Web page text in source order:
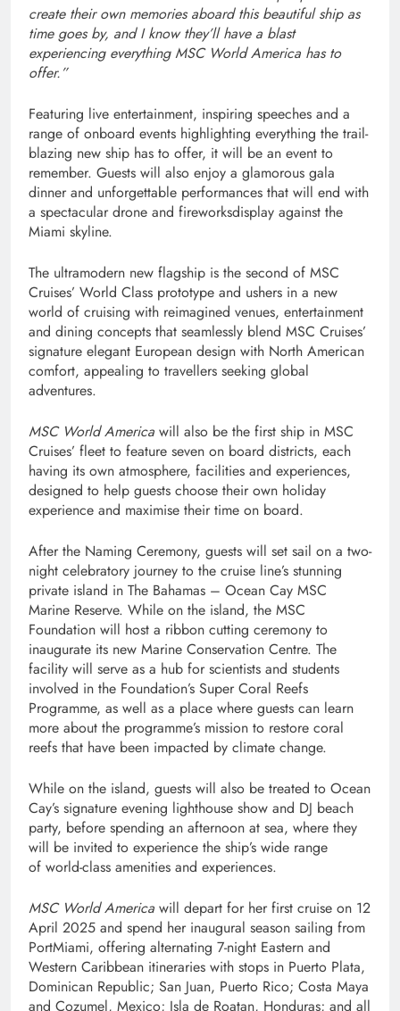
create their own memories aboard this beautiful ship as
time goes by, and I know they’ll have a blast
experiencing everything MSC World America has to
offer.”
Featuring live entertainment, inspiring speeches and a
range of onboard events highlighting everything the trail-
blazing new ship has to offer, it will be an event to
remember. Guests will also enjoy a glamorous gala
dinner and unforgettable performances that will end with
a spectacular drone and fireworksdisplay against the
Miami skyline.
The ultramodern new flagship is the second of MSC
Cruises’ World Class prototype and ushers in a new
world of cruising with reimagined venues, entertainment
and dining concepts that seamlessly blend MSC Cruises’
signature elegant European design with North American
comfort, appealing to travellers seeking global
adventures.
MSC World America will also be the first ship in MSC
Cruises’ fleet to feature seven on board districts, each
having its own atmosphere, facilities and experiences,
designed to help guests choose their own holiday
experience and maximise their time on board.
After the Naming Ceremony, guests will set sail on a two-
night celebratory journey to the cruise line’s stunning
private island in The Bahamas – Ocean Cay MSC
Marine Reserve. While on the island, the MSC
Foundation will host a ribbon cutting ceremony to
inaugurate its new Marine Conservation Centre. The
facility will serve as a hub for scientists and students
involved in the Foundation’s Super Coral Reefs
Programme, as well as a place where guests can learn
more about the programme’s mission to restore coral
reefs that have been impacted by climate change.
While on the island, guests will also be treated to Ocean
Cay’s signature evening lighthouse show and DJ beach
party, before spending an afternoon at sea, where they
will be invited to experience the ship’s wide range
of world-class amenities and experiences.
MSC World America will depart for her first cruise on 12
April 2025 and spend her inaugural season sailing from
PortMiami, offering alternating 7-night Eastern and
Western Caribbean itineraries with stops in Puerto Plata,
Dominican Republic; San Juan, Puerto Rico; Costa Maya
and Cozumel, Mexico; Isla de Roatan, Honduras; and all